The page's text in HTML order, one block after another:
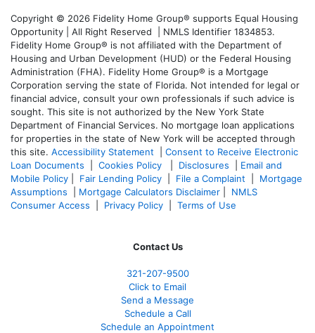
Copyright © 2026 Fidelity Home Group® supports Equal Housing
Opportunity | All Right Reserved | NMLS Identifier 1834853.
Fidelity Home Group® is not affiliated with the Department of
Housing and Urban Development (HUD) or the Federal Housing
Administration (FHA). Fidelity Home Group® is a Mortgage
Corporation serving the state of Florida. Not intended for legal or
financial advice, consult your own professionals if such advice is
sought. This site is not authorized by the New York State
Department of Financial Services. No mortgage loan applications
for properties in the state of New York will be accepted through
this site. Accessibility Statement
Consent to Receive Electronic
Loan Documents
Cookies Policy Disclosures
Email and
Mobile Policy
Fair Lending Policy File a Complaint
Mortgage
Assumptions
Mortgage Calculators Disclaimer
NMLS
Consumer Access
Privacy Policy Terms of Use
Contact Us
321-207-9500
Click to Email
Send a Message
Schedule a Call
Schedule an Appointment